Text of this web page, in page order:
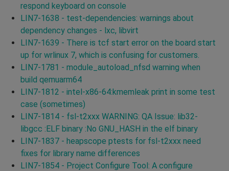
respond keyboard on console
LIN7-1638 - test-dependencies: warnings about
dependency changes - lxc, libvirt
LIN7-1639 - There is tcf start error on the board start
up for wrlinux 7, which is confusing for customers.
LIN7-1781 - module_autoload_nfsd warning when
build qemuarm64
LIN7-1812 - intel-x86-64:kmemleak print in some test
case (sometimes)
LIN7-1814 - fsl-t2xxx WARNING: QA Issue: lib32-
libgcc :ELF binary :No GNU_HASH in the elf binary
LIN7-1837 - heapscope ptests for fsl-t2xxx need
fixes for library name differences
LIN7-1854 - Project Configure Tool: A configure